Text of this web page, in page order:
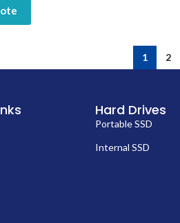
1 2
Hard Drives
Portable SSD
Internal SSD